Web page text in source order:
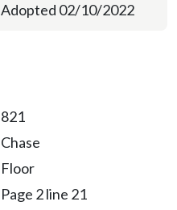
Adopted 02/10/2022
821
Chase
Floor
Page 2 line 21